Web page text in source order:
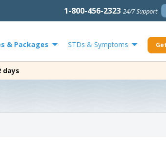
1-800-456-2323 24/7 Support
& Packages STDs & Symptoms
days